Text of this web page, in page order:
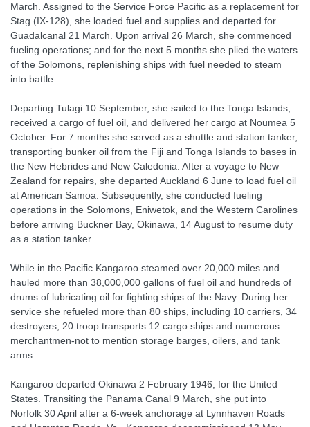
March. Assigned to the Service Force Pacific as a replacement for
Stag (IX-128), she loaded fuel and supplies and departed for
Guadalcanal 21 March. Upon arrival 26 March, she commenced
fueling operations; and for the next 5 months she plied the waters
of the Solomons, replenishing ships with fuel needed to steam
into battle.
Departing Tulagi 10 September, she sailed to the Tonga Islands,
received a cargo of fuel oil, and delivered her cargo at Noumea 5
October. For 7 months she served as a shuttle and station tanker,
transporting bunker oil from the Fiji and Tonga Islands to bases in
the New Hebrides and New Caledonia. After a voyage to New
Zealand for repairs, she departed Auckland 6 June to load fuel oil
at American Samoa. Subsequently, she conducted fueling
operations in the Solomons, Eniwetok, and the Western Carolines
before arriving Buckner Bay, Okinawa, 14 August to resume duty
as a station tanker.
While in the Pacific Kangaroo steamed over 20,000 miles and
hauled more than 38,000,000 gallons of fuel oil and hundreds of
drums of lubricating oil for fighting ships of the Navy. During her
service she refueled more than 80 ships, including 10 carriers, 34
destroyers, 20 troop transports 12 cargo ships and numerous
merchantmen-not to mention storage barges, oilers, and tank
arms.
Kangaroo departed Okinawa 2 February 1946, for the United
States. Transiting the Panama Canal 9 March, she put into
Norfolk 30 April after a 6-week anchorage at Lynnhaven Roads